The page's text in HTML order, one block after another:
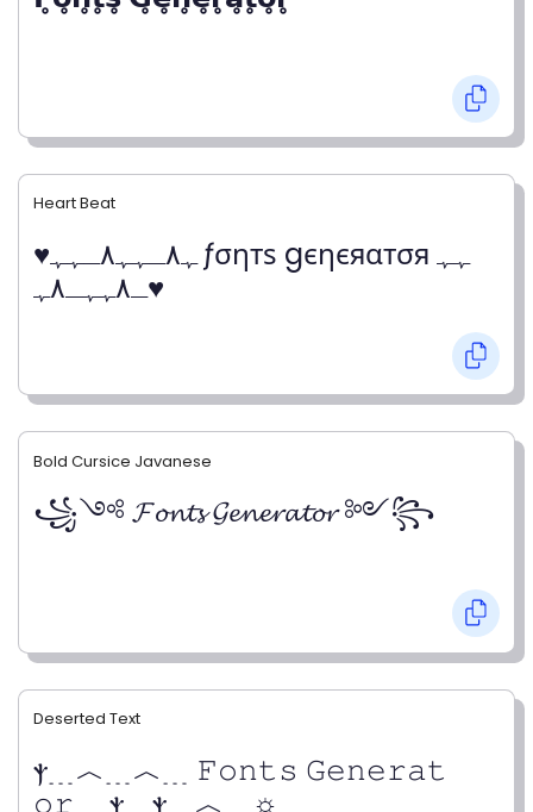
Heart Beat
♥ﮩ٨ـﮩﮩ٨ـﮩﮩ ƒσηтѕ gєηєяαтσя ﮩﮩ
ـ٨ﮩﮩـ٨ﮩ♥
Bold Cursice Javanese
꧁༺ 𝓕𝓸𝓷𝓽𝓼 𝓖𝓮𝓷𝓮𝓻𝓪𝓽𝓸𝓻 ༻꧂
Deserted Text
ⲯ﹍︿﹍︿﹍ 𝙵𝚘𝚗𝚝𝚜 𝙶𝚎𝚗𝚎𝚛𝚊𝚝
𝚘𝚛 ﹍ⲯ﹍ⲯ﹍︿﹍☼